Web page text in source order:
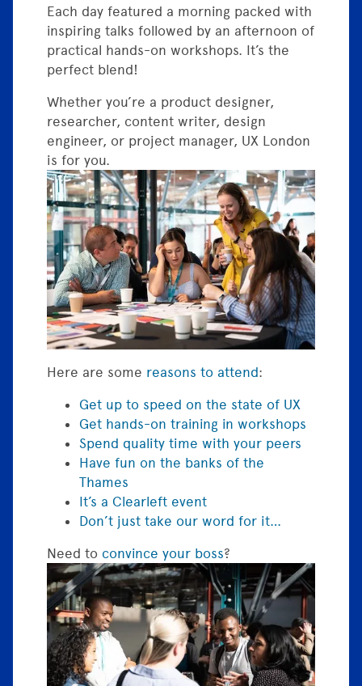
Each day featured a morning packed with
inspiring talks followed by an afternoon of
practical hands-on workshops. It’s the
perfect blend!
Whether you’re a product designer,
researcher, content writer, design
engineer, or project manager, UX London
is for you.
Here are some reasons to attend:
Get up to speed on the state of UX
Get hands-on training in workshops
Spend quality time with your peers
Have fun on the banks of the
Thames
It’s a Clearleft event
Don’t just take our word for it…
Need to convince your boss?